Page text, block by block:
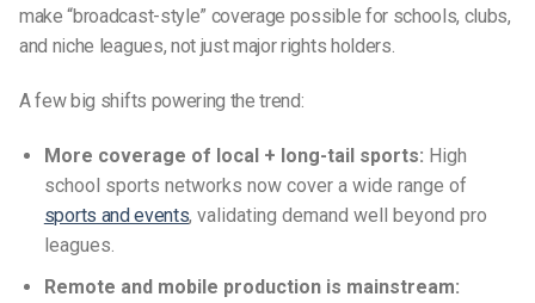
make “broadcast-style” coverage possible for schools, clubs,
and niche leagues, not just major rights holders.
A few big shifts powering the trend:
More coverage of local + long-tail sports: High
school sports networks now cover a wide range of
sports and events, validating demand well beyond pro
leagues.
Remote and mobile production is mainstream: